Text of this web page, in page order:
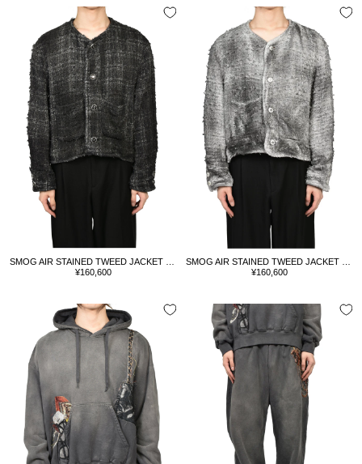
SMOG AIR STAINED TWEED JACKET / BLK
Sale
¥160,600
SMOG AIR STAINED TWEED JACKET / GRY
Sale
¥160,600